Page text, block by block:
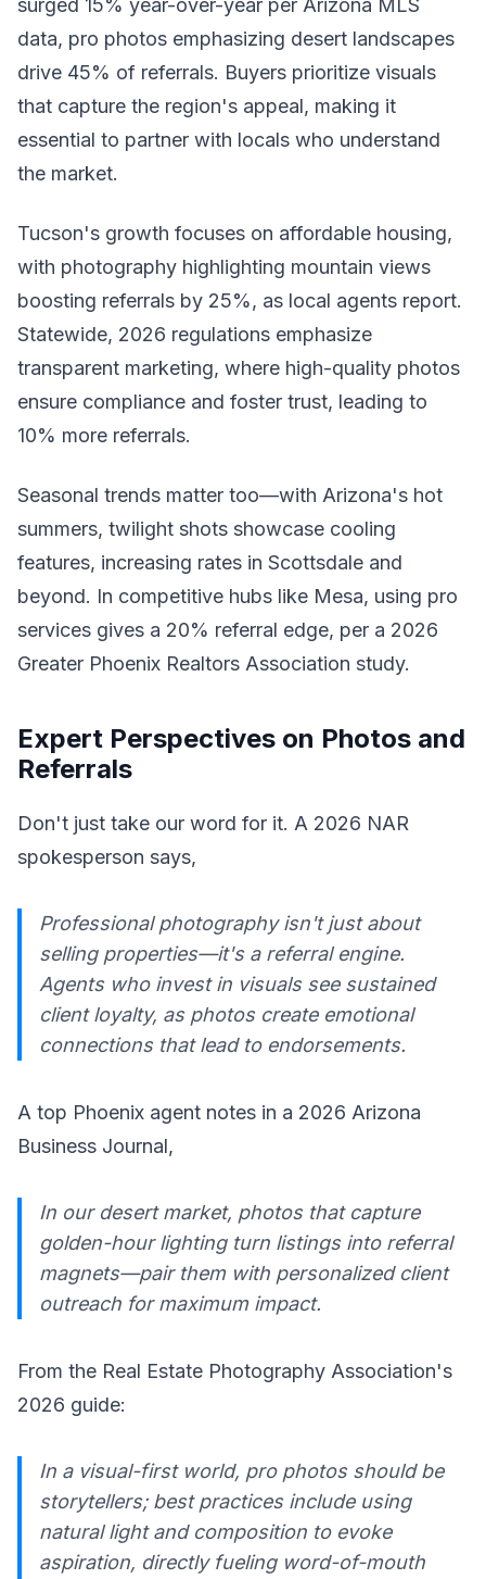
surged 15% year-over-year per Arizona MLS
data, pro photos emphasizing desert landscapes
drive 45% of referrals. Buyers prioritize visuals
that capture the region's appeal, making it
essential to partner with locals who understand
the market.
Tucson's growth focuses on affordable housing,
with photography highlighting mountain views
boosting referrals by 25%, as local agents report.
Statewide, 2026 regulations emphasize
transparent marketing, where high-quality photos
ensure compliance and foster trust, leading to
10% more referrals.
Seasonal trends matter too—with Arizona's hot
summers, twilight shots showcase cooling
features, increasing rates in Scottsdale and
beyond. In competitive hubs like Mesa, using pro
services gives a 20% referral edge, per a 2026
Greater Phoenix Realtors Association study.
Expert Perspectives on Photos and
Referrals
Don't just take our word for it. A 2026 NAR
spokesperson says,
Professional photography isn't just about
selling properties—it's a referral engine.
Agents who invest in visuals see sustained
client loyalty, as photos create emotional
connections that lead to endorsements.
A top Phoenix agent notes in a 2026 Arizona
Business Journal,
In our desert market, photos that capture
golden-hour lighting turn listings into referral
magnets—pair them with personalized client
outreach for maximum impact.
From the Real Estate Photography Association's
2026 guide:
In a visual-first world, pro photos should be
storytellers; best practices include using
natural light and composition to evoke
aspiration, directly fueling word-of-mouth